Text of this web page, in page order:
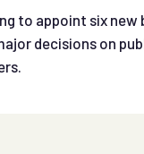
to appoint six new
decisions on